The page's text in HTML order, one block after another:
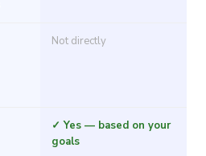
Not directly
✓ Yes — based on your
goals